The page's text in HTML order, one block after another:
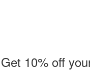
Get 10% off